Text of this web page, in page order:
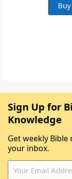
Sign Up for
Knowledge
Get weekly
your inbox.